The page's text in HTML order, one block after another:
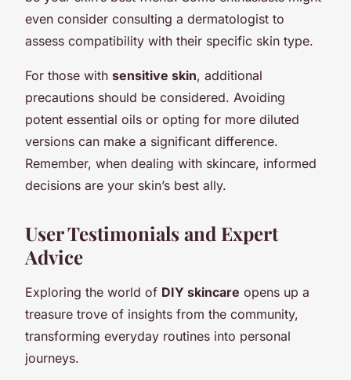
even consider consulting a dermatologist to
assess compatibility with their specific skin type.
For those with sensitive skin, additional
precautions should be considered. Avoiding
potent essential oils or opting for more diluted
versions can make a significant difference.
Remember, when dealing with skincare, informed
decisions are your skin’s best ally.
User Testimonials and Expert
Advice
Exploring the world of DIY skincare opens up a
treasure trove of insights from the community,
transforming everyday routines into personal
journeys.